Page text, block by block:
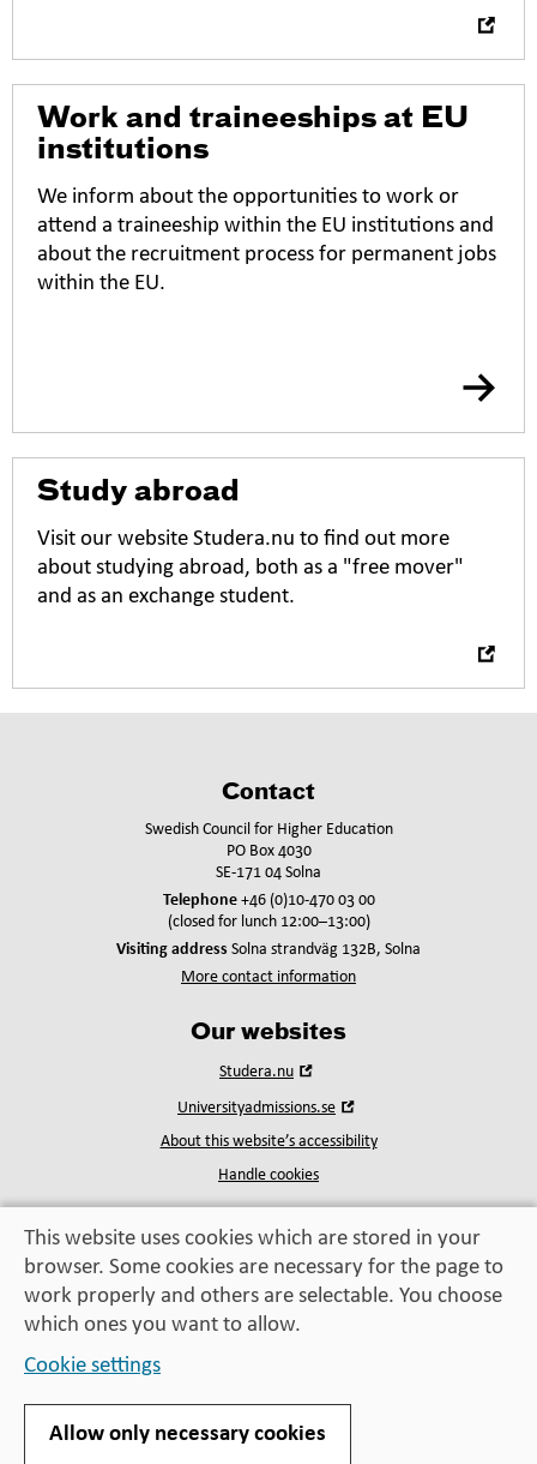
Work and traineeships at EU
institutions
We inform about the opportunities to work or
attend a traineeship within the EU institutions and
about the recruitment process for permanent jobs
within the EU.
Study abroad
Visit our website Studera.nu to find out more
about studying abroad, both as a "free mover"
and as an exchange student.
Contact
Swedish Council for Higher Education
PO Box 4030
SE-171 04 Solna
Telephone+46 (0)10-470 03 00
(closed for lunch 12:00–13:00)
Visiting address Solna strandväg 132B, Solna
More contact information
Our websites
Studera.nu
new
window
Universityadmissions.se
new
About this website’s accessibility
Handle cookies
Education, exchange,
enrichment
– helping you take the next step
This website uses cookies which are stored in your
browser. Some cookies are necessary for the page to
work properly and others are selectable. You choose
which ones you want to allow.
Cookie settings
Allow only necessary cookies